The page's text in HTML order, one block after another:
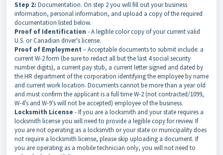
Step 2: Documentation. On step 2 you will fill out your business
information, personal information, and upload a copy of the required
documentation listed below.
Proof of Identification - A legible color copy of your current valid
U.S. or Canadian driver's license.
Proof of Employment – Acceptable documents to submit include: a
current W-2 form (be sure to redact all but the last 4 social security
number digits), a current pay stub, a current letter signed and dated by
the HR department of the corporation identifying the employee by name
and current work location. Documents cannot be more than a year old
and must confirm the applicant is a full time W-2 (not contracted/1099,
W-4’s and W-9’s will not be accepted) employee of the business.
Locksmith License - If you are a locksmith and your state requires a
locksmith license you will need to provide a legible copy for review. If
you are not operating as a locksmith or your state or municipality does
not require a locksmith license, please skip uploading a document. If
you are operating as a mobile technician only, you will not need to